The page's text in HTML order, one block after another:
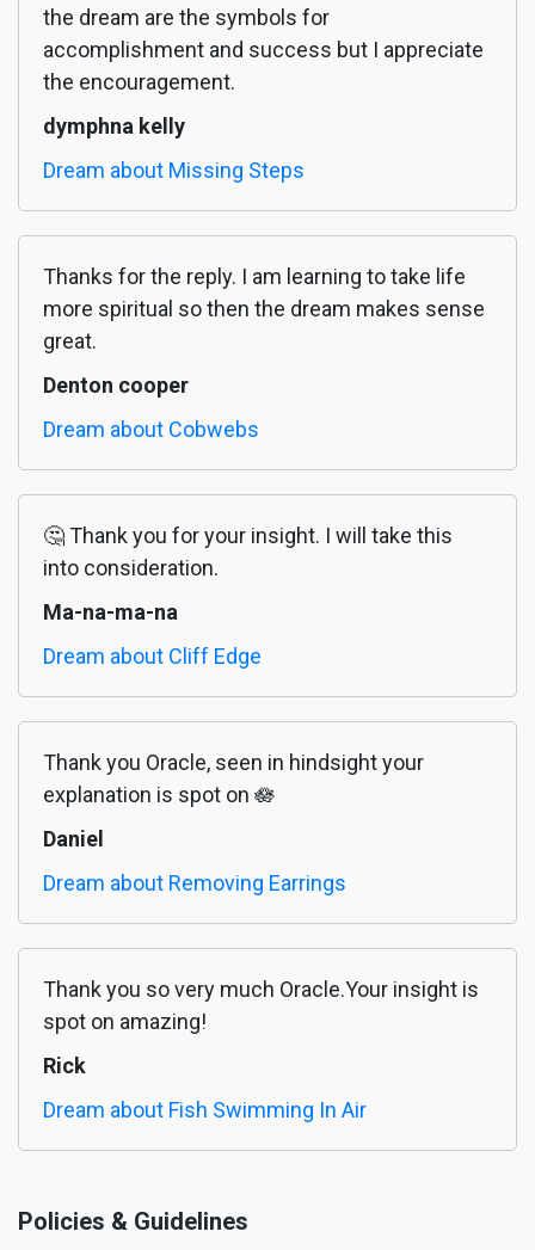
the dream are the symbols for
accomplishment and success but I appreciate
the encouragement.
dymphna kelly
Dream about Missing Steps
Thanks for the reply. I am learning to take life
more spiritual so then the dream makes sense
great.
Denton cooper
Dream about Cobwebs
🤔 Thank you for your insight. I will take this
into consideration.
Ma-na-ma-na
Dream about Cliff Edge
Thank you Oracle, seen in hindsight your
explanation is spot on 🪷
Daniel
Dream about Removing Earrings
Thank you so very much Oracle.Your insight is
spot on amazing!
Rick
Dream about Fish Swimming In Air
Policies & Guidelines